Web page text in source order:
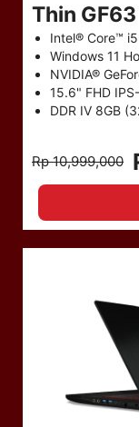
Thin
Intel® Core™
Windows 11
NVIDIA®
15.6" FHD
DDR IV 8GB
Rp 10,999,000